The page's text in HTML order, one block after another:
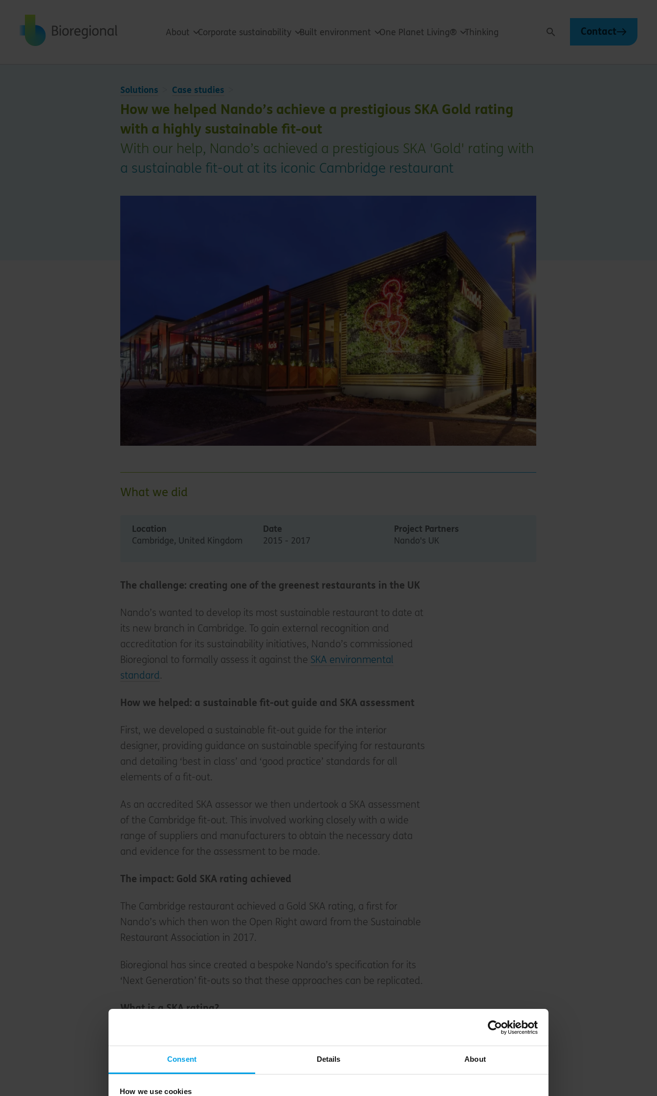
Consent Details About
How we use cookies
About Corporate sustainability Built environment One Planet Living® Thinking Search Contact
Solutions Case studies
How we helped Nando’s achieve a prestigious SKA Gold rating
with a highly sustainable fit-out
With our help, Nando’s achieved a prestigious SKA 'Gold' rating with
a sustainable fit-out at its iconic Cambridge restaurant
What we did
Location
Cambridge, United Kingdom
Date
2015 - 2017
Project Partners
Nando's UK
The challenge: creating one of the greenest restaurants in the UK
Nando’s wanted to develop its most sustainable restaurant to date at
its new branch in Cambridge. To gain external recognition and
accreditation for its sustainability initiatives, Nando’s commissioned
Bioregional to formally assess it against the SKA environmental
standard .
How we helped: a sustainable fit-out guide and SKA assessment
First, we developed a sustainable fit-out guide for the interior
designer, providing guidance on sustainable specifying for restaurants
and detailing ‘best in class’ and ‘good practice’ standards for all
elements of a fit-out.
As an accredited SKA assessor we then undertook a SKA assessment
of the Cambridge fit-out. This involved working closely with a wide
range of suppliers and manufacturers to obtain the necessary data
and evidence for the assessment to be made.
The impact: Gold SKA rating achieved
The Cambridge restaurant achieved a Gold SKA rating, a first for
Nando’s which then won the Open Right award from the Sustainable
Restaurant Association in 2017.
Bioregional has since created a bespoke Nando’s specification for its
‘Next Generation’ fit-outs so that these approaches can be replicated.
What is a SKA rating?